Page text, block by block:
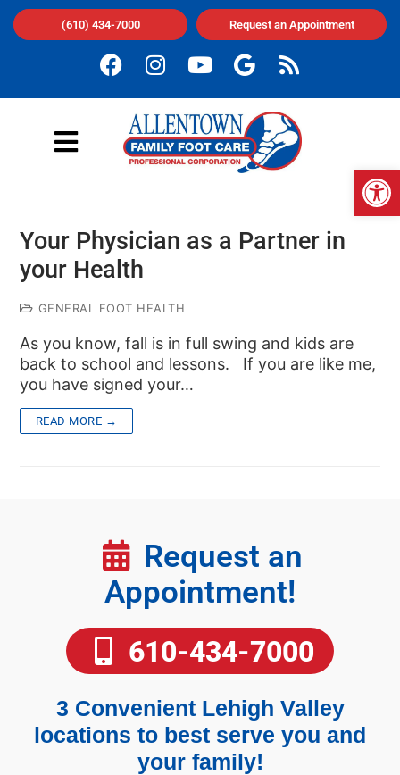
(610) 434-7000 Request an Appointment
Your Physician as a Partner in
your Health
GENERAL FOOT HEALTH
As you know, fall is in full swing and kids are
back to school and lessons. If you are like me,
you have signed your…
READ MORE →
Request an
Appointment!
610-434-7000
3 Convenient Lehigh Valley
locations to best serve you and
your family!